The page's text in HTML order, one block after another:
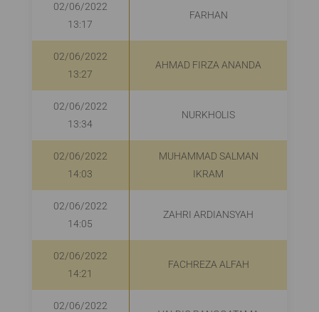
02/06/2022
13:17
FARHAN
02/06/2022
13:27
AHMAD FIRZA ANANDA
02/06/2022
13:34
NURKHOLIS
02/06/2022
14:03
MUHAMMAD SALMAN
IKRAM
02/06/2022
14:05
ZAHRI ARDIANSYAH
02/06/2022
14:21
FACHREZA ALFAH
02/06/2022